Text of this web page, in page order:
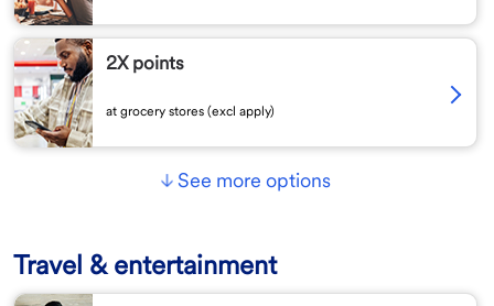
2X points
at grocery stores (excl apply)
See more options
Travel & entertainment